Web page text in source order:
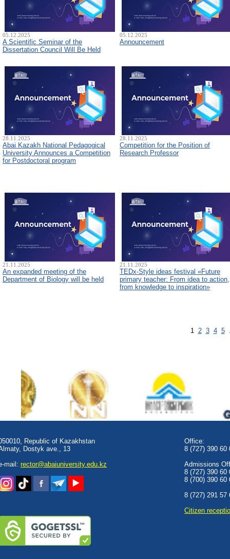
05.12.2025
A Scientific Seminar of the
Dissertation Council Will Be Held
05.12.2025
Announcement
28.11.2025
Abai Kazakh National Pedagogical
University Announces a Competition
for Postdoctoral program
28.11.2025
Competition for the Position of
Research Professor
21.11.2025
An expanded meeting of the
Department of Biology will be held
21.11.2025
TEDx-Style ideas festival «Future
primary teacher: From idea to action,
from knowledge to inspiration»
1 2 3 4 5
Republic of Kazakhstan
Dostyk аve., 13
mail: rector@abaiuniversity.edu.kz
Office:
8 (727) 390 60
Admissions
8 (727) 390 60
8 (700) 390 60
8 (727) 291 57
Сitizen